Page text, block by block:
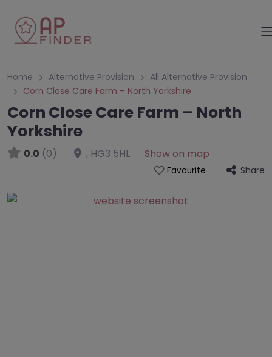
Home Alternative Provision
All Alternative Provision
Corn Close Care Farm – North Yorkshire
Corn Close Care Farm – North
Yorkshire
0.0 (0) , HG3 5HL Show on map
Favourite Share